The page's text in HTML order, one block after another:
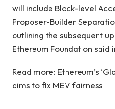
will include Block-level
Proposer-Builder
outlining the subsequent
Ethereum Foundation said
Read more: Ethereum’s
aims to fix MEV fairness